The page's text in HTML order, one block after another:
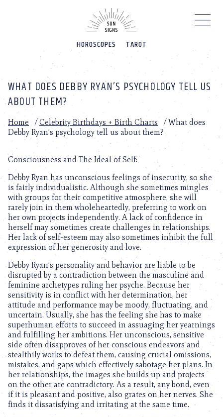
HOROSCOPES TAROT
WHAT DOES DEBBY RYAN’S PSYCHOLOGY TELL US
ABOUT THEM?
Home /Celebrity Birthdays + Birth Charts /What does
Debby Ryan’s psychology tell us about them?
Consciousness and The Ideal of Self:
Debby Ryan has unconscious feelings of insecurity, so she
is fairly individualistic. Although she sometimes mingles
with groups for their competitive atmosphere, she will
rarely join in them wholeheartedly, preferring to work on
her own projects independently. A lack of confidence in
herself may sometimes create challenges in relationships.
Her lack of self-esteem may also sometimes inhibit the full
expression of her generosity and love.
Debby Ryan’s personality and behavior are liable to be
disrupted by a contradiction between the masculine and
feminine archetypes ruling her psyche. Because her
sensitivity is in conflict with her determination, her
attitude and performance may be moody, fluctuating, and
uncertain. Usually, she has the feeling she has to make
superhuman efforts to succeed in assuaging her yearnings
and fulfilling her ambitions. Her unconscious, sensitive
side often disapproves of her conscious endeavors and
stealthily works to defeat them, causing crucial omissions,
mistakes, and gaps which effectively sabotage her plans. In
her relationships, the images she builds up and projects
on the other are contradictory. As a result, any bond, even
if it is pleasant and positive, also grates on her nerves. She
finds it dissatisfying and irritating at the same time.